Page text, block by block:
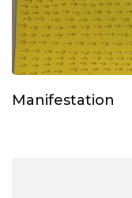
Manifestation